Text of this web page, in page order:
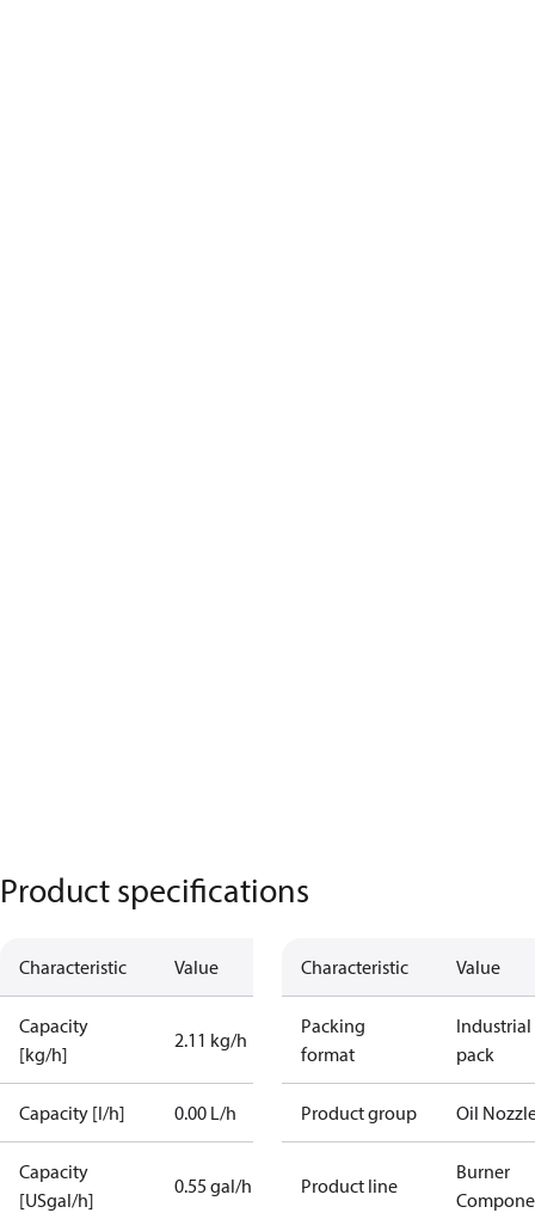
Product specifications
Characteristic Value
Capacity
[kg/h]
2.11 kg/h
Capacity [l/h] 0.00 L/h
Capacity
[USgal/h]
0.55 gal/h
Characteristic Value
Packing
format
Industrial
pack
Product group Oil
Product line
Burner